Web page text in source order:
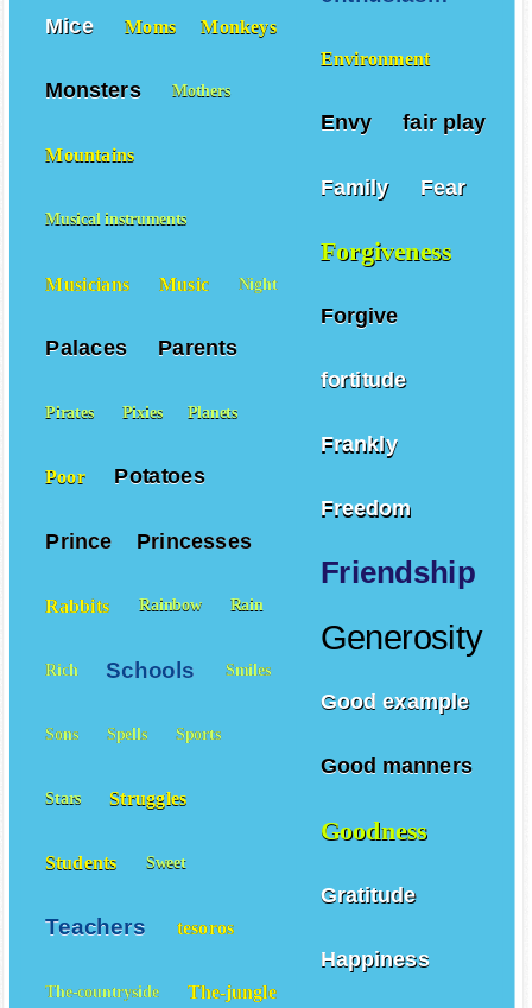
Environment
Envy fair play
Family Fear
Forgiveness
Forgive
fortitude
Frankly
Freedom
Friendship
Generosity
Good example
Good manners
Goodness
Gratitude
Happiness
Mice Moms Monkeys
Monsters Mothers
Mountains
Musical instruments
Musicians Music Night
Palaces Parents
Pirates Pixies Planets
Poor Potatoes
Prince Princesses
Rabbits Rainbow Rain
Rich Schools Smiles
Sons Spells Sports
Stars Struggles
Students Sweet
Teachers tesoros
The-countryside The-jungle